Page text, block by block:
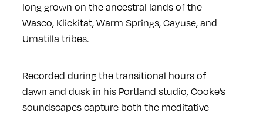
long grown on the ancestral lands of the
Wasco, Klickitat, Warm Springs, Cayuse, and
Umatilla tribes.
Recorded during the transitional hours of
dawn and dusk in his Portland studio, Cooke’s
soundscapes capture both the meditative